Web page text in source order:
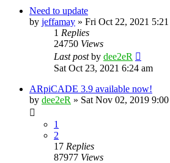
Need to update
by jeffamay » Fri Oct 22, 2021
1 Replies
24750 Views
Last postby dee2eR
Sat Oct 23, 2021 6:24 am
ARpiCADE 3.9 available now!
by dee2eR » Sat Nov 02, 2019
1
2
17 Replies
87977 Views